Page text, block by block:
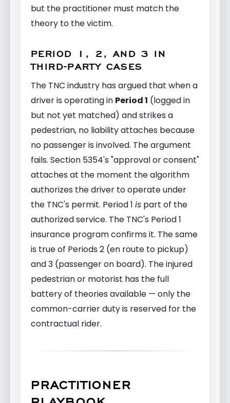
but the practitioner must match the
theory to the victim.
PERIOD 1, 2, AND 3 IN
THIRD-PARTY CASES
The TNC industry has argued that when a
driver is operating in Period 1 (logged in
but not yet matched) and strikes a
pedestrian, no liability attaches because
no passenger is involved. The argument
fails. Section 5354's "approval or consent"
attaches at the moment the algorithm
authorizes the driver to operate under
the TNC's permit. Period 1 is part of the
authorized service. The TNC's Period 1
insurance program confirms it. The same
is true of Periods 2 (en route to pickup)
and 3 (passenger on board). The injured
pedestrian or motorist has the full
battery of theories available — only the
common-carrier duty is reserved for the
contractual rider.
PRACTITIONER